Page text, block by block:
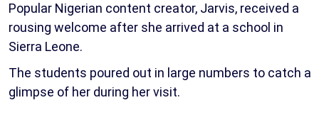
Popular Nigerian content creator, Jarvis, received a
rousing welcome after she arrived at a school in
Sierra Leone.
The students poured out in large numbers to catch a
glimpse of her during her visit.